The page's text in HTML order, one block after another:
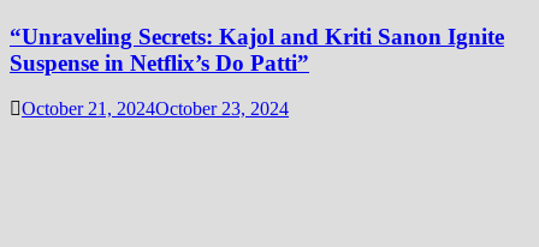
“Unraveling Secrets: Kajol and Kriti Sanon Ignite
Suspense in Netflix’s Do Patti”
October 21, 2024October 23, 2024